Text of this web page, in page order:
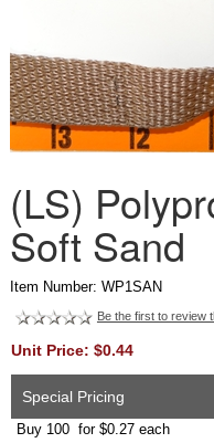
(LS)
Soft Sand
Item Number: WP1SAN
Be the first to review
Unit Price: $0.44
Special Pricing
Buy 100 for $0.27 each